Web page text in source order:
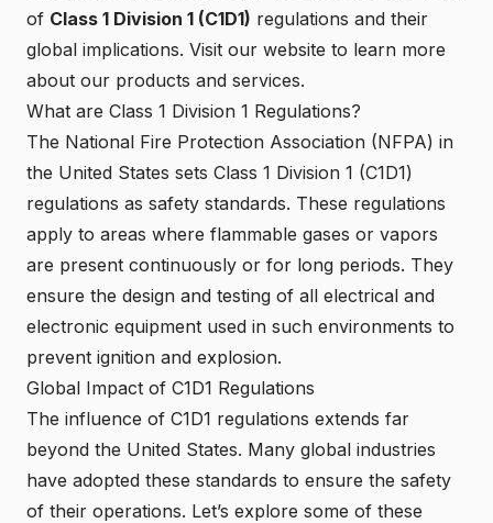
of Class 1 Division 1 (C1D1) regulations and their
global implications. Visit our website to learn more
about our products and services.
What are Class 1 Division 1 Regulations?
The National Fire Protection Association (NFPA) in
the United States sets Class 1 Division 1 (C1D1)
regulations as safety standards. These regulations
apply to areas where flammable gases or vapors
are present continuously or for long periods. They
ensure the design and testing of all electrical and
electronic equipment used in such environments to
prevent ignition and explosion.
Global Impact of C1D1 Regulations
The influence of C1D1 regulations extends far
beyond the United States. Many global industries
have adopted these standards to ensure the safety
of their operations. Let’s explore some of these